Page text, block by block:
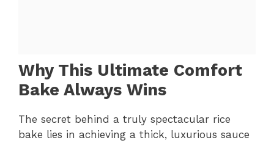
Why This Ultimate Comfort
Bake Always Wins
The secret behind a truly spectacular rice
bake lies in achieving a thick, luxurious sauce